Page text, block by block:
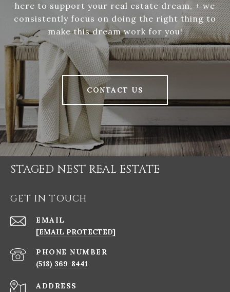
here to support your real estate dream, + we
consistently focus on doing the right thing to
make this dream work for you!
CONTACT US
STAGED NEST REAL ESTATE
GET IN TOUCH
EMAIL
[EMAIL PROTECTED]
PHONE NUMBER
(518) 369-8441
ADDRESS